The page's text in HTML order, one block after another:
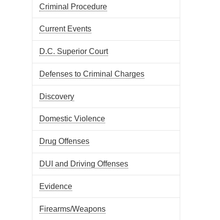
Criminal Procedure
Current Events
D.C. Superior Court
Defenses to Criminal Charges
Discovery
Domestic Violence
Drug Offenses
DUI and Driving Offenses
Evidence
Firearms/Weapons